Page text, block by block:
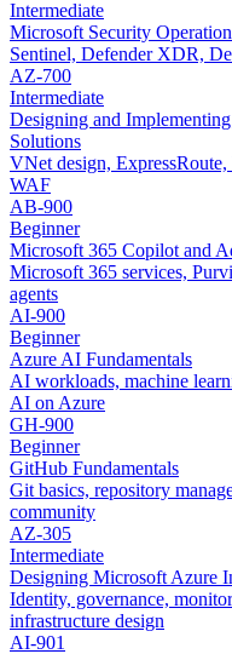
Intermediate
Microsoft Security
Sentinel, Defender XDR,
AZ-700
Intermediate
Designing and
Solutions
VNet design,
WAF
AB-900
Beginner
Microsoft 365 Copilot and
Microsoft 365 services,
agents
AI-900
Beginner
Azure AI Fundamentals
AI workloads, machine
AI on Azure
GH-900
Beginner
GitHub Fundamentals
Git basics, repository
community
AZ-305
Intermediate
Designing Microsoft Azure
Identity, governance,
infrastructure design
AI-901